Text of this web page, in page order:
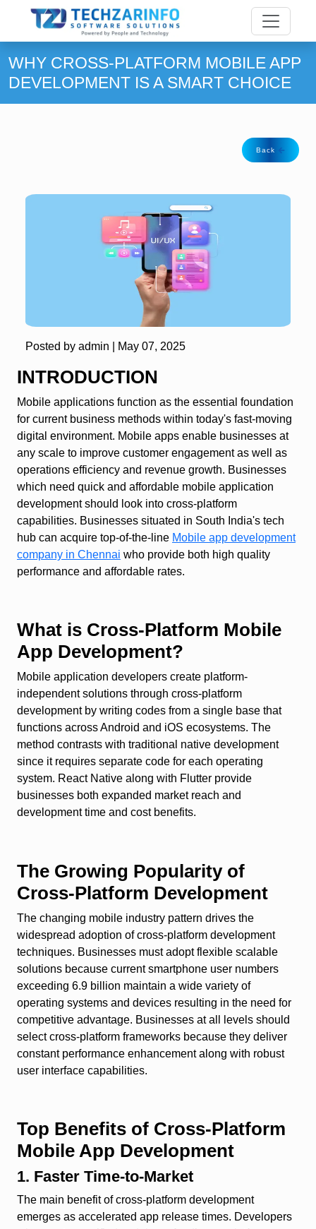
WHY CROSS-PLATFORM MOBILE APP
DEVELOPMENT IS A SMART CHOICE
Back
Posted by admin | May 07, 2025
INTRODUCTION
Mobile applications function as the essential foundation
for current business methods within today's fast-moving
digital environment. Mobile apps enable businesses at
any scale to improve customer engagement as well as
operations efficiency and revenue growth. Businesses
which need quick and affordable mobile application
development should look into cross-platform
capabilities. Businesses situated in South India's tech
hub can acquire top-of-the-line Mobile app development
company in Chennai who provide both high quality
performance and affordable rates.
What is Cross-Platform Mobile
App Development?
Mobile application developers create platform-
independent solutions through cross-platform
development by writing codes from a single base that
functions across Android and iOS ecosystems. The
method contrasts with traditional native development
since it requires separate code for each operating
system. React Native along with Flutter provide
businesses both expanded market reach and
development time and cost benefits.
The Growing Popularity of
Cross-Platform Development
The changing mobile industry pattern drives the
widespread adoption of cross-platform development
techniques. Businesses must adopt flexible scalable
solutions because current smartphone user numbers
exceeding 6.9 billion maintain a wide variety of
operating systems and devices resulting in the need for
competitive advantage. Businesses at all levels should
select cross-platform frameworks because they deliver
constant performance enhancement along with robust
user interface capabilities.
Top Benefits of Cross-Platform
Mobile App Development
1. Faster Time-to-Market
The main benefit of cross-platform development
emerges as accelerated app release times. Developers